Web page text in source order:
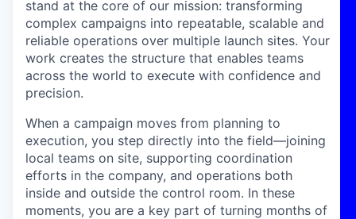
stand at the core of our mission: transforming
complex campaigns into repeatable, scalable and
reliable operations over multiple launch sites. Your
work creates the structure that enables teams
across the world to execute with confidence and
precision.
When a campaign moves from planning to
execution, you step directly into the field—joining
local teams on site, supporting coordination
efforts in the company, and operations both
inside and outside the control room. In these
moments, you are a key part of turning months of